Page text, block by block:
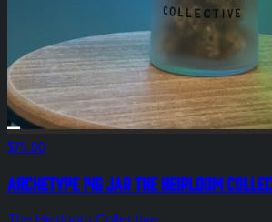
$75.00
Archetype 14g Jar The Heirloom